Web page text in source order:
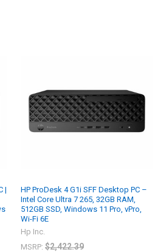
|
HP ProDesk 4 G1i SFF Desktop PC –
Intel Core Ultra 7 265, 32GB RAM,
512GB SSD, Windows 11 Pro, vPro,
Wi-Fi 6E
Hp Inc.
MSRP: $2,422.39